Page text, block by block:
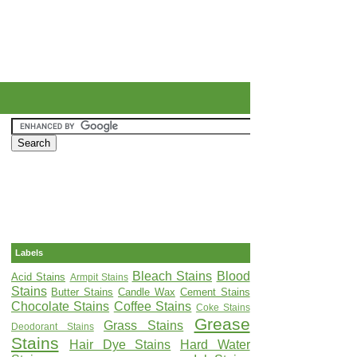
Labels
Acid Stains Armpit Stains Bleach Stains Blood
Stains Butter Stains Candle Wax Cement Stains
Chocolate Stains Coffee Stains Coke Stains
Deodorant Stains
Grass Stains
Grease
Stains
Hair Dye Stains
Hard Water